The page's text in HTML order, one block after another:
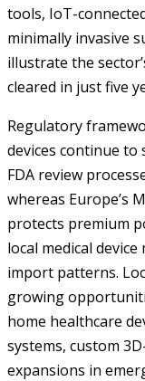
tools, IoT-
minimally invasive
illustrate the
cleared in just five
Regulatory
devices continue to
FDA review
whereas Europe’s
protects premium
local medical
import patterns.
growing
home healthcare
systems, custom
expansions in